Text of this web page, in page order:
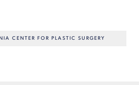
CENTER FOR PLASTIC SURGERY